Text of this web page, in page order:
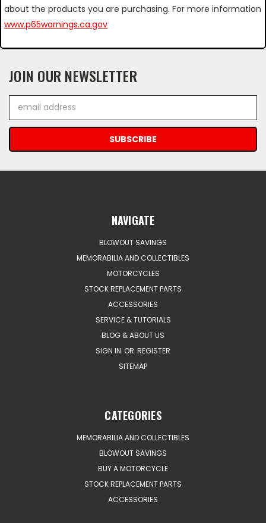
about the products you are purchasing. For more information
www.p65warnings.ca.gov
JOIN OUR NEWSLETTER
Address
NAVIGATE
BLOWOUT SAVINGS
MEMORABILIA AND COLLECTIBLES
MOTORCYCLES
STOCK REPLACEMENT PARTS
ACCESSORIES
SERVICE & TUTORIALS
BLOG & ABOUT US
SIGN IN OR REGISTER
SITEMAP
CATEGORIES
MEMORABILIA AND COLLECTIBLES
BLOWOUT SAVINGS
BUY A MOTORCYCLE
STOCK REPLACEMENT PARTS
ACCESSORIES